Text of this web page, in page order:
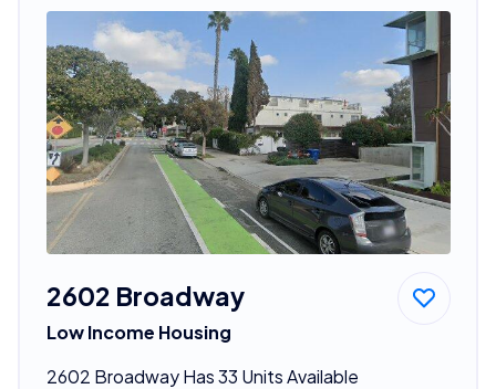
2602 Broadway
Low Income Housing
2602 Broadway Has 33 Units Available